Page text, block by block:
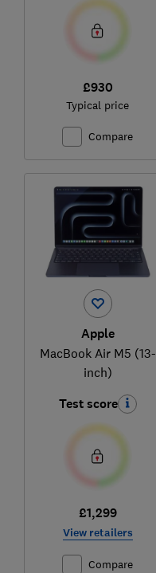
£930
Typical price
Compare
Apple
MacBook Air M5 (13-
inch)
Test score
£1,299
View retailers
Compare